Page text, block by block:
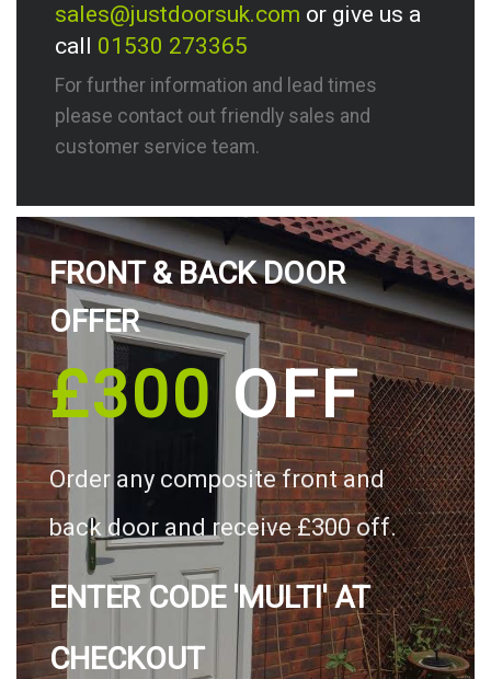
sales@justdoorsuk.com or give us a
call 01530 273365
For further information and lead times
please contact out friendly sales and
customer service team.
FRONT & BACK DOOR
OFFER
£300OFF
Order any composite front and
back door and receive £300 off.
ENTER CODE 'MULTI' AT
CHECKOUT